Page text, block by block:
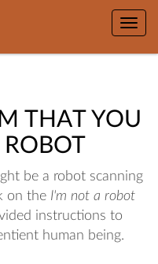
Toggle
THAT YOU
be a robot scanning
on the I'm not a robot
instructions to
human being.